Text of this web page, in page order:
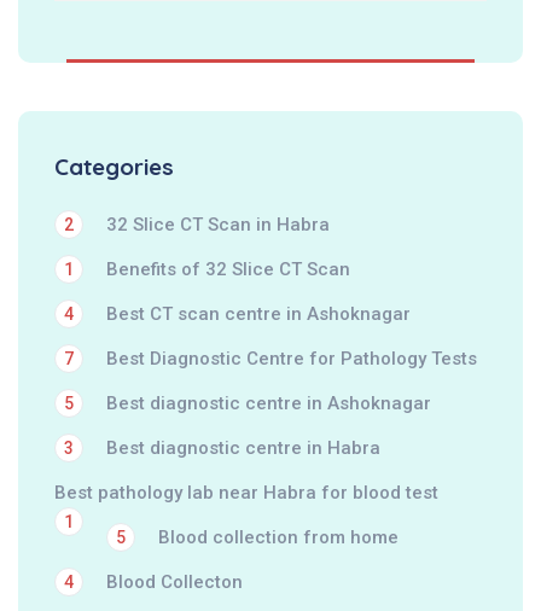
Categories
32 Slice CT Scan in Habra
2
Benefits of 32 Slice CT Scan
1
Best CT scan centre in Ashoknagar
4
Best Diagnostic Centre for Pathology Tests
7
Best diagnostic centre in Ashoknagar
5
Best diagnostic centre in Habra
3
Best pathology lab near Habra for blood test
1
Blood collection from home
5
Blood Collecton
4